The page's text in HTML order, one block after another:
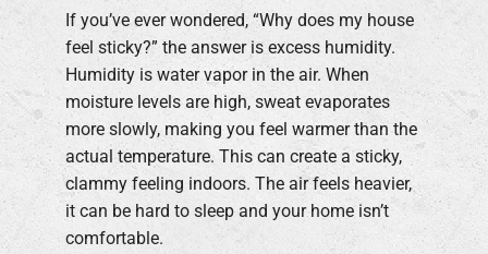
If you’ve ever wondered, “Why does my house
feel sticky?” the answer is excess humidity.
Humidity is water vapor in the air. When
moisture levels are high, sweat evaporates
more slowly, making you feel warmer than the
actual temperature. This can create a sticky,
clammy feeling indoors. The air feels heavier,
it can be hard to sleep and your home isn’t
comfortable.